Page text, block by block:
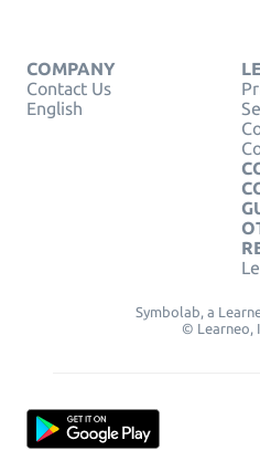
COMPANY
Contact Us
English
Symbolab, a
© Learneo,